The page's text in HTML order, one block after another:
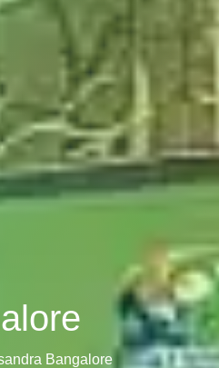
Bangalore